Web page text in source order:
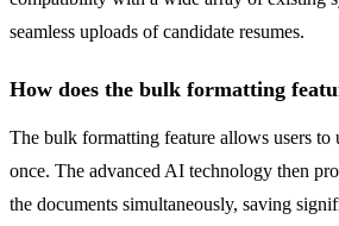
seamless uploads of candidate resumes.
How does the bulk formatting
The bulk formatting feature allows users
once. The advanced AI technology then
the documents simultaneously, saving